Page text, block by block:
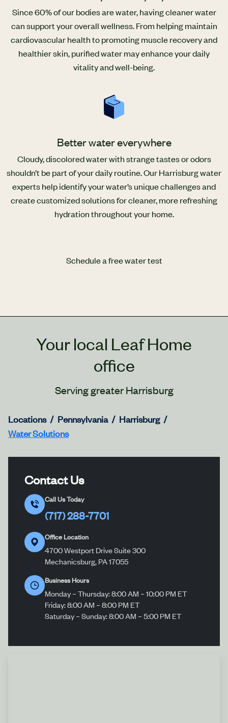
Since 60% of our bodies are water, having cleaner water
can support your overall wellness. From helping maintain
cardiovascular health to promoting muscle recovery and
healthier skin, purified water may enhance your daily
vitality and well-being.
Better water everywhere
Cloudy, discolored water with strange tastes or odors
shouldn’t be part of your daily routine. Our Harrisburg water
experts help identify your water’s unique challenges and
create customized solutions for cleaner, more refreshing
hydration throughout your home.
Schedule a free water test
Your local Leaf Home
office
Serving greater Harrisburg
Locations Pennsylvania
Harrisburg
Water Solutions
Contact Us
Call Us Today
(717) 288-7701
Office Location
4700 Westport Drive Suite 300
Mechanicsburg, PA 17055
Business Hours
Monday – Thursday: 8:00 AM – 10:00 PM ET
Friday: 8:00 AM – 8:00 PM ET
Saturday – Sunday: 8:00 AM – 5:00 PM ET